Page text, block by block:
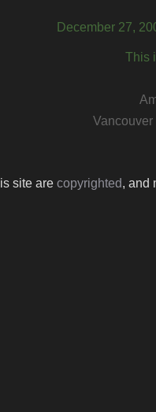
December 27,
This
site are copyrighted, and